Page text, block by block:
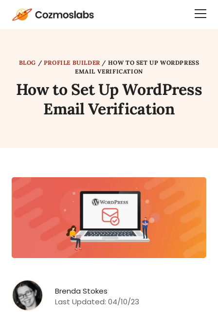
Cozmoslabs
BLOG / PROFILE BUILDER / HOW TO SET UP WORDPRESS
EMAIL VERIFICATION
How to Set Up WordPress
Email Verification
Brenda Stokes
Last Updated: 04/10/23